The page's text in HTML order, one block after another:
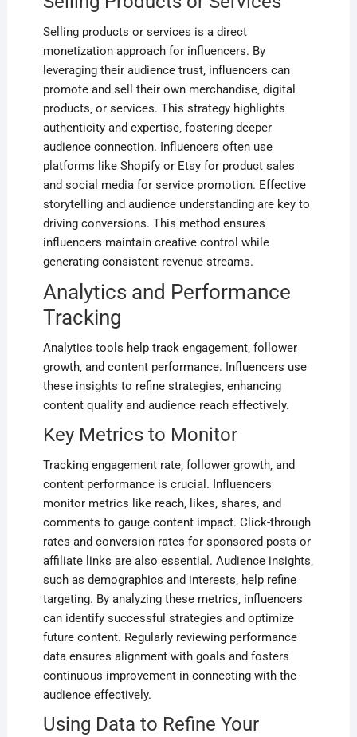
Selling products or services is a direct
monetization approach for influencers. By
leveraging their audience trust‚ influencers can
promote and sell their own merchandise‚ digital
products‚ or services. This strategy highlights
authenticity and expertise‚ fostering deeper
audience connection. Influencers often use
platforms like Shopify or Etsy for product sales
and social media for service promotion. Effective
storytelling and audience understanding are key to
driving conversions. This method ensures
influencers maintain creative control while
generating consistent revenue streams.
Analytics and Performance
Tracking
Analytics tools help track engagement‚ follower
growth‚ and content performance. Influencers use
these insights to refine strategies‚ enhancing
content quality and audience reach effectively.
Key Metrics to Monitor
Tracking engagement rate‚ follower growth‚ and
content performance is crucial. Influencers
monitor metrics like reach‚ likes‚ shares‚ and
comments to gauge content impact. Click-through
rates and conversion rates for sponsored posts or
affiliate links are also essential. Audience insights‚
such as demographics and interests‚ help refine
targeting. By analyzing these metrics‚ influencers
can identify successful strategies and optimize
future content. Regularly reviewing performance
data ensures alignment with goals and fosters
continuous improvement in connecting with the
audience effectively.
Using Data to Refine Your